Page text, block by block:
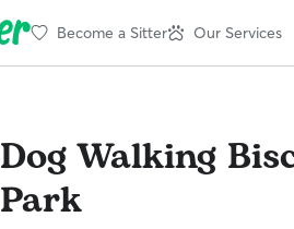
Become a Sitter Our Services
Dog Walking
Park